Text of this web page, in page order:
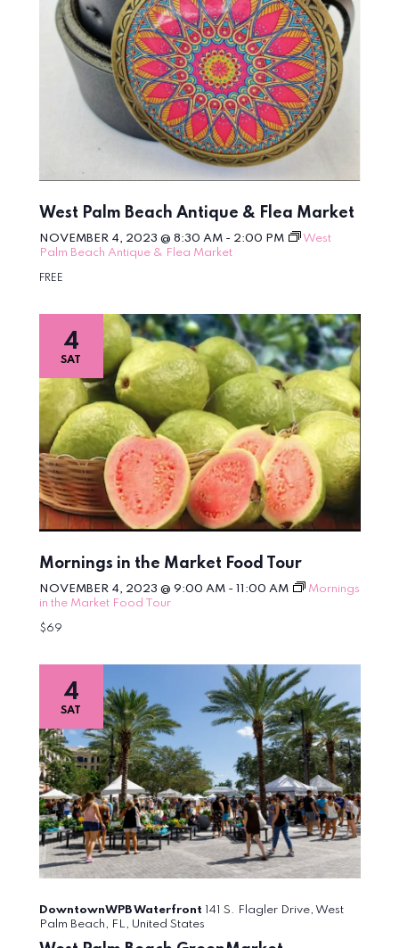
West Palm Beach Antique & Flea Market
NOVEMBER 4, 2023 @ 8:30 AM- 2:00 PM
West
Palm Beach Antique & Flea Market
FREE
SAT
4
Mornings in the Market Food Tour
NOVEMBER 4, 2023 @ 9:00 AM- 11:00 AM
Mornings
in the Market Food Tour
$69
SAT
4
DowntownWPB Waterfront
141 S. Flagler Drive, West
Palm Beach, FL, United States